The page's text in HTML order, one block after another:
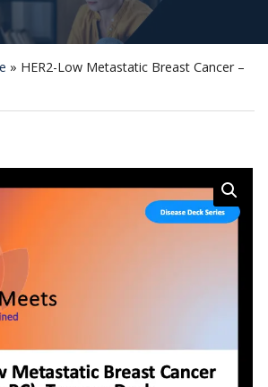
» HER2-Low Metastatic Breast Cancer –